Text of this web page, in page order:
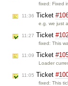
fixed: Fixed
11:36 Ticket
e.g. we just
11:27 Ticket
fixed: This
11:09 Ticket
Loader
11:05 Ticket
fixed: This